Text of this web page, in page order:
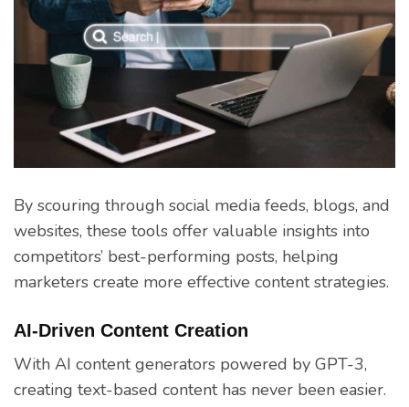
By scouring through social media feeds, blogs, and
websites, these tools offer valuable insights into
competitors’ best-performing posts, helping
marketers create more effective content strategies.
AI-Driven Content Creation
With AI content generators powered by GPT-3,
creating text-based content has never been easier.